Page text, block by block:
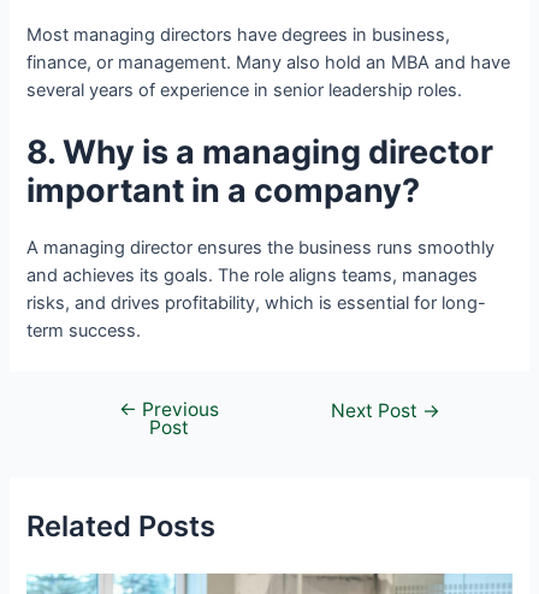
Most managing directors have degrees in business,
finance, or management. Many also hold an MBA and have
several years of experience in senior leadership roles.
8. Why is a managing director
important in a company?
A managing director ensures the business runs smoothly
and achieves its goals. The role aligns teams, manages
risks, and drives profitability, which is essential for long-
term success.
← Previous
Post
Next Post →
Related Posts